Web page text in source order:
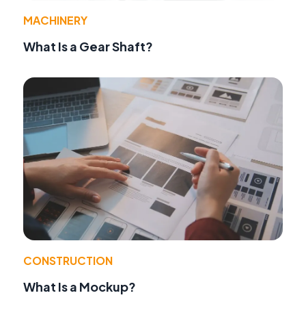
MACHINERY
What Is a Gear Shaft?
CONSTRUCTION
What Is a Mockup?